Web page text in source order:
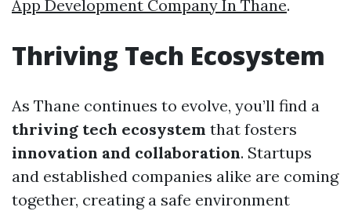
App Development Company In Thane.
Thriving Tech Ecosystem
As Thane continues to evolve, you’ll find a
thriving tech ecosystem that fosters
innovation and collaboration. Startups
and established companies alike are coming
together, creating a safe environment